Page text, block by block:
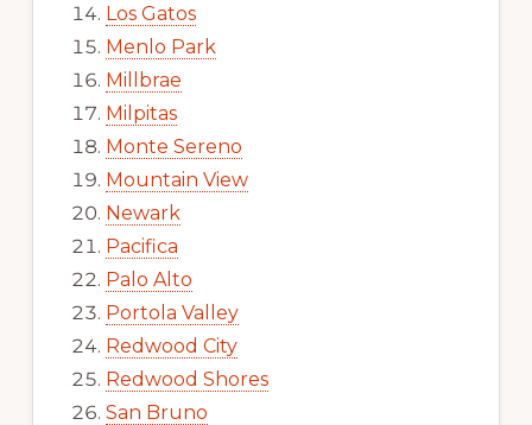
Los Gatos
Menlo Park
Millbrae
Milpitas
Monte Sereno
Mountain View
Newark
Pacifica
Palo Alto
Portola Valley
Redwood City
Redwood Shores
San Bruno